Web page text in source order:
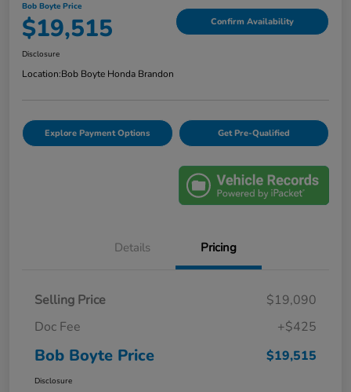
Bob Boyte Price
$19,515 Confirm Availability
Disclosure
Location:Bob Boyte Honda Brandon
Explore Payment Options Get Pre-Qualified
Details Pricing
Selling Price
$19,090
Doc Fee
+$425
Bob Boyte Price $19,515
Disclosure